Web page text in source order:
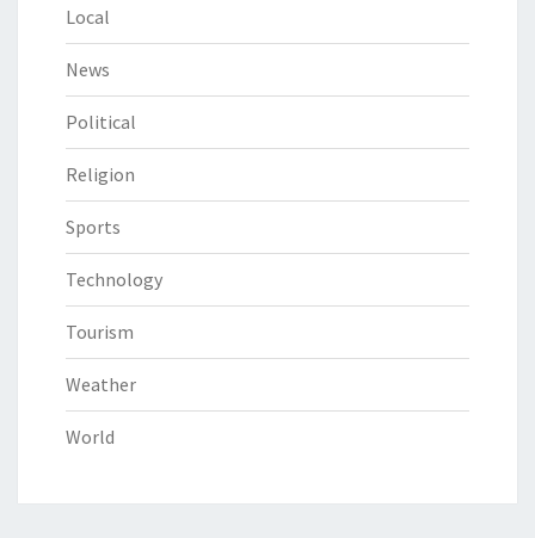
Local
News
Political
Religion
Sports
Technology
Tourism
Weather
World